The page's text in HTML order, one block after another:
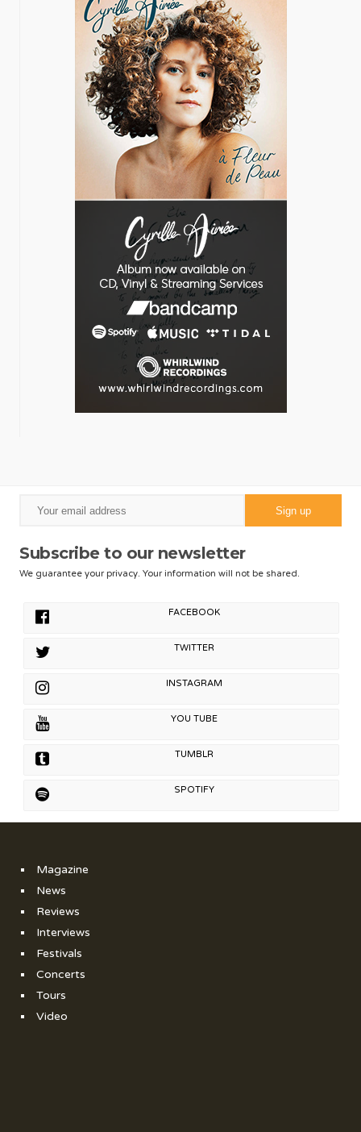
Subscribe to our newsletter
We guarantee your privacy. Your information will not be shared.
FACEBOOK
TWITTER
INSTAGRAM
YOU TUBE
TUMBLR
SPOTIFY
Magazine
News
Reviews
Interviews
Festivals
Concerts
Tours
Video